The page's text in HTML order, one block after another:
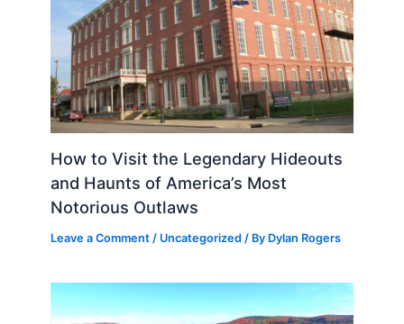
How to Visit the Legendary Hideouts
and Haunts of America’s Most
Notorious Outlaws
Leave a Comment / Uncategorized / By Dylan Rogers